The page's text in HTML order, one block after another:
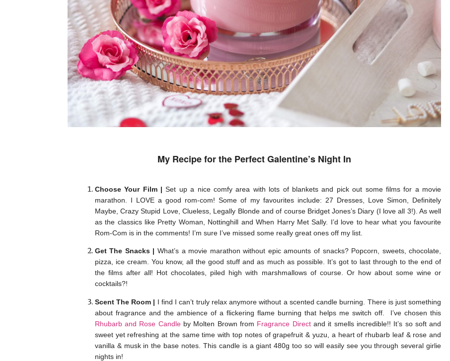
My Recipe for the Perfect Galentine’s Night In
Choose Your Film | Set up a nice comfy area with lots of blankets and pick out some films for a movie
marathon. I LOVE a good rom-com! Some of my favourites include: 27 Dresses, Love Simon, Definitely
Maybe, Crazy Stupid Love, Clueless, Legally Blonde and of course Bridget Jones’s Diary (I love all 3!). As well
as the classics like Pretty Woman, Nottinghill and When Harry Met Sally. I’d love to hear what you favourite
Rom-Com is in the comments! I’m sure I’ve missed some really great ones off my list.
Get The Snacks | What’s a movie marathon without epic amounts of snacks? Popcorn, sweets, chocolate,
pizza, ice cream. You know, all the good stuff and as much as possible. It’s got to last through to the end of
the films after all! Hot chocolates, piled high with marshmallows of course. Or how about some wine or
cocktails?!
Scent The Room | I find I can’t truly relax anymore without a scented candle burning. There is just something
about fragrance and the ambience of a flickering flame burning that helps me switch off. I’ve chosen this
Rhubarb and Rose Candleby Molten Brown from Fragrance Directand it smells incredible!! It’s so soft and
sweet yet refreshing at the same time with top notes of grapefruit & yuzu, a heart of rhubarb leaf & rose and
vanilla & musk in the base notes. This candle is a giant 480g too so will easily see you through several girlie
nights in!